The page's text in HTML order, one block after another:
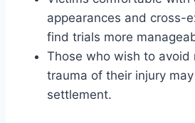
appearances and cross-
find trials more
Those who wish to avoid
trauma of their injury
settlement.